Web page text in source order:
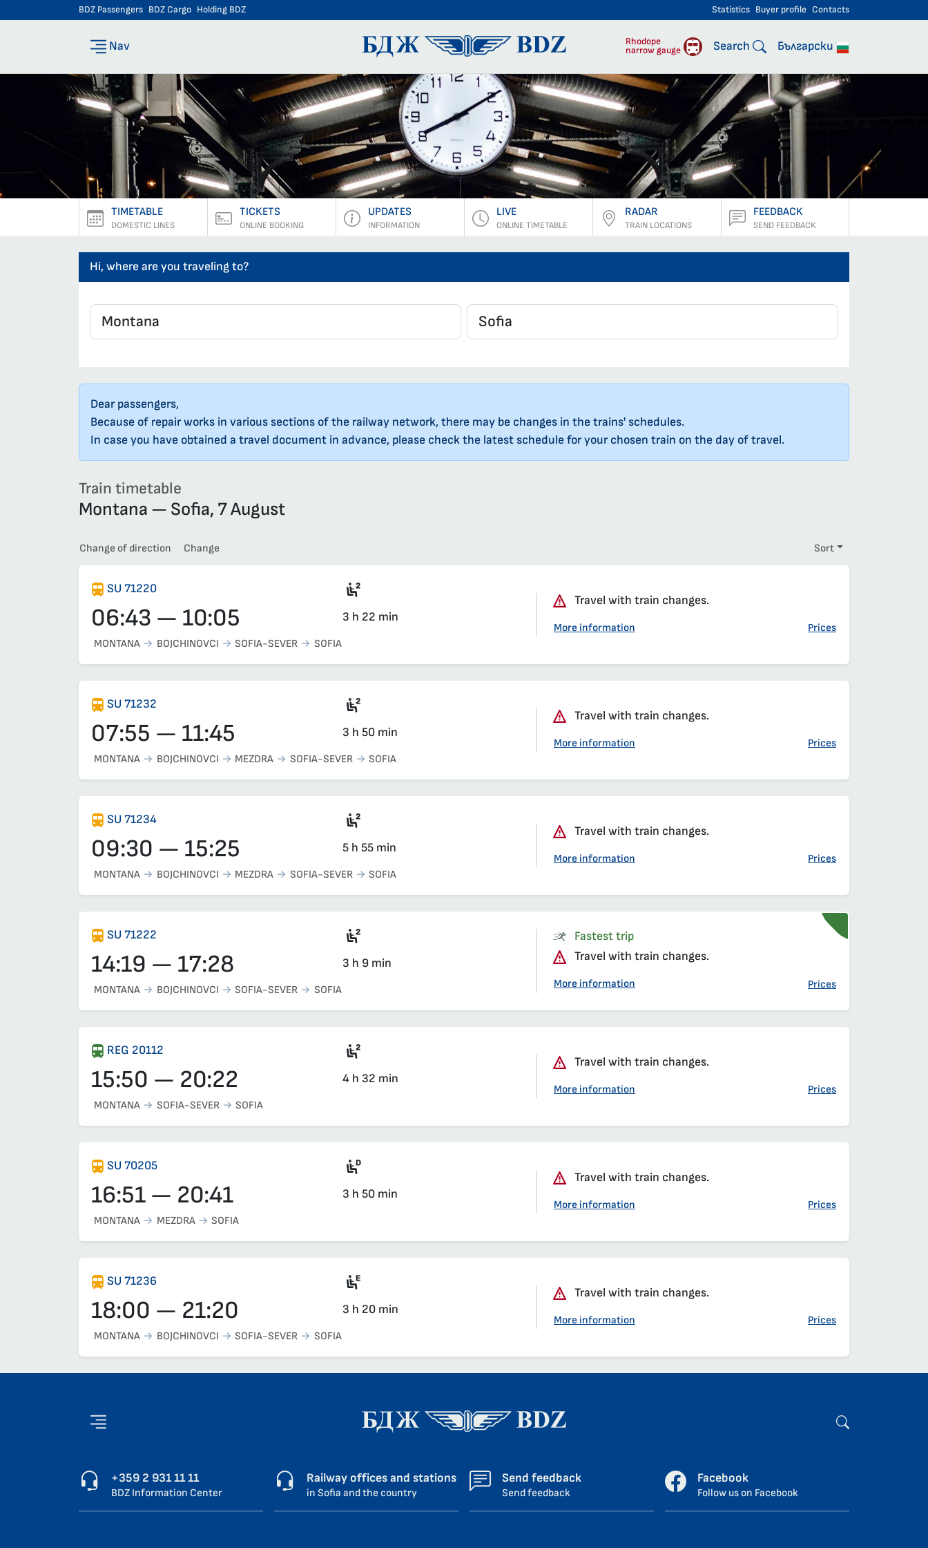
BDZ Passengers BDZ Cargo Holding BDZ Statistics Buyer profile Contacts
Nav BDZ Passengers
Rhodope
narrow gauge
Search Български
TIMETABLE
DOMESTIC LINES
TICKETS
ONLINE BOOKING
UPDATES
INFORMATION
LIVE
ONLINE TIMETABLE
RADAR
TRAIN LOCATIONS
FEEDBACK
SEND FEEDBACK
Hi, where are you traveling to?
Dear passengers,
Because of repair works in various sections of the railway network, there may be changes in the trains' schedules.
In case you have obtained a travel document in advance, please check the latest schedule for your chosen train on the day of travel.
Train timetable
Montana — Sofia, 7 August
Change of direction Change Sort
SU 71220
06:43 — 10:05 3 h 22 min
MONTANA BOJCHINOVCI SOFIA-SEVER SOFIA
Travel with train changes.
More information Prices
SU 71232
07:55 — 11:45 3 h 50 min
MONTANA BOJCHINOVCI MEZDRA SOFIA-SEVER SOFIA
Travel with train changes.
More information Prices
SU 71234
09:30 — 15:25 5 h 55 min
MONTANA BOJCHINOVCI MEZDRA SOFIA-SEVER SOFIA
Travel with train changes.
More information Prices
SU 71222
14:19 — 17:28 3 h 9 min
MONTANA BOJCHINOVCI SOFIA-SEVER SOFIA
Fastest trip
Travel with train changes.
More information Prices
REG 20112
15:50 — 20:22 4 h 32 min
MONTANA SOFIA-SEVER SOFIA
Travel with train changes.
More information Prices
SU 70205
16:51 — 20:41 3 h 50 min
MONTANA MEZDRA SOFIA
Travel with train changes.
More information Prices
SU 71236
18:00 — 21:20 3 h 20 min
MONTANA BOJCHINOVCI SOFIA-SEVER SOFIA
Travel with train changes.
More information Prices
+359 2 931 11 11
BDZ Information Center
Railway offices and stations
in Sofia and the country
Send feedback
Send feedback
Facebook
Follow us on Facebook